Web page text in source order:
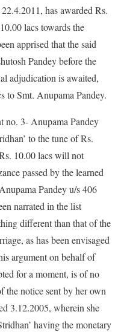
has awarded Rs.
lacs towards the
apprised that the said
Pandey before the
adjudication is awaited,
to Smt. Anupama Pandey.
no. 3- Anupama Pandey
to the tune of Rs.
10.00 lacs will not
passed by the learned
Pandey u/s 406
narrated in the list
different than that of the
as has been envisaged
argument on behalf of
for a moment, is of no
the notice sent by her own
3.12.2005, wherein she
having the monetary